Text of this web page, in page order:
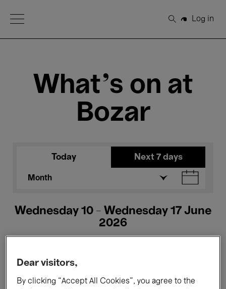
Open Menu
Search
Log in
What's on at
Bozar
Today Next 7 days
Month
Wednesday 10 - Wednesday 17 June
2026
All events Concerts Exhibitions
Dear visitors,
By clicking “Accept All Cookies”, you agree to the